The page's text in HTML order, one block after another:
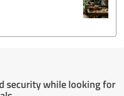
security while looking for